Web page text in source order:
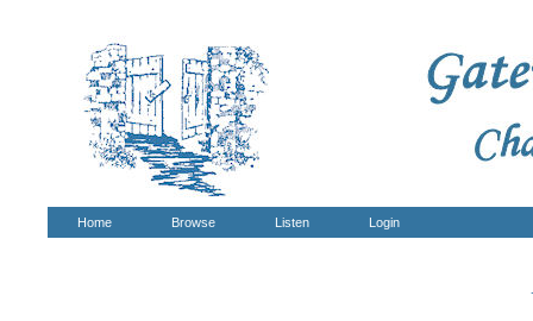
Home Browse Listen Login